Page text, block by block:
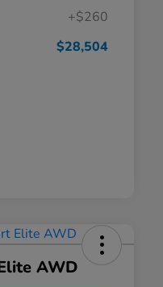
+$260
$28,504
AWD